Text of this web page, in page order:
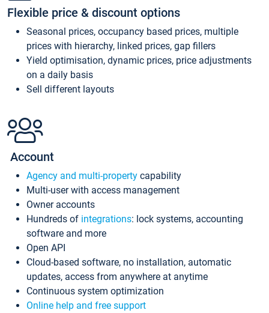
Flexible price & discount options
Seasonal prices, occupancy based prices, multiple
prices with hierarchy, linked prices, gap fillers
Yield optimisation, dynamic prices, price adjustments
on a daily basis
Sell different layouts
Account
Agency and multi-property capability
Multi-user with access management
Owner accounts
Hundreds of integrations: lock systems, accounting
software and more
Open API
Cloud-based software, no installation, automatic
updates, access from anywhere at anytime
Continuous system optimization
Online help and free support